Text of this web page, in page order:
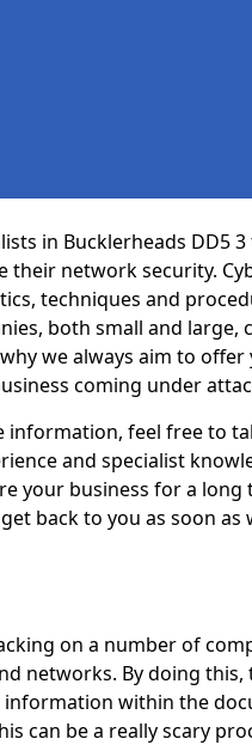
in Bucklerheads DD5
their network security.
techniques and
both small and large,
we always aim to offer
coming under
feel free to
and specialist
your business for a long
back to you as soon as
on a number of
networks. By doing this,
within the
can be a really scary